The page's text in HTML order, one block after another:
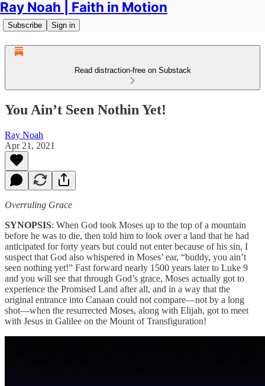
Ray Noah | Faith in Motion
Subscribe Sign in
Read distraction-free on Substack
You Ain’t Seen Nothin Yet!
Ray Noah
Apr 21, 2021
Overruling Grace
SYNOPSIS: When God took Moses up to the top of a mountain
before he was to die, then told him to look over a land that he had
anticipated for forty years but could not enter because of his sin, I
suspect that God also whispered in Moses’ ear, “buddy, you ain’t
seen nothing yet!” Fast forward nearly 1500 years later to Luke 9
and you will see that through God’s grace, Moses actually got to
experience the Promised Land after all, and in a way that the
original entrance into Canaan could not compare—not by a long
shot—when the resurrected Moses, along with Elijah, got to meet
with Jesus in Galilee on the Mount of Transfiguration!